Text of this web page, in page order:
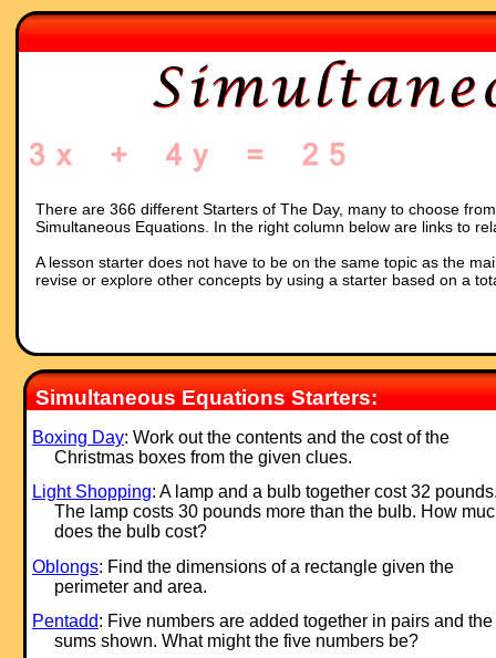
There are 366 different Starters of The Day, many to choose
Simultaneous Equations. In the right column below are links to
A lesson starter does not have to be on the same topic as the
revise or explore other concepts by using a starter based on a
Simultaneous Equations Starters:
Boxing Day: Work out the contents and the cost of the
Christmas boxes from the given clues.
Light Shopping: A lamp and a bulb together cost 32
The lamp costs 30 pounds more than the bulb. How
does the bulb cost?
Oblongs: Find the dimensions of a rectangle given the
perimeter and area.
Pentadd: Five numbers are added together in pairs and the
sums shown. What might the five numbers be?